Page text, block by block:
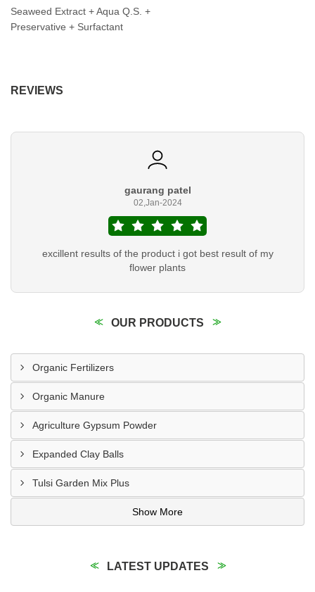
Seaweed Extract + Aqua Q.S. +
Preservative + Surfactant
REVIEWS
gaurang patel
02,Jan-2024
excillent results of the product i got best result of my
flower plants
OUR PRODUCTS
Organic Fertilizers
Organic Manure
Agriculture Gypsum Powder
Expanded Clay Balls
Tulsi Garden Mix Plus
Show More
LATEST UPDATES